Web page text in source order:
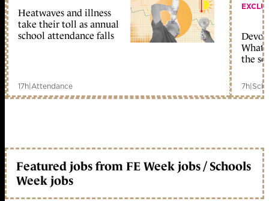
Heatwaves and illness
take their toll as annual
school attendance falls
17h|Attendance
What
the
7h|
Featured jobs from FE Week jobs / Schools
Week jobs